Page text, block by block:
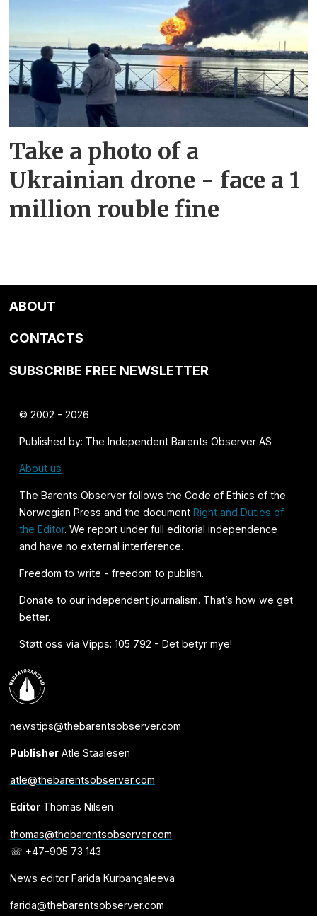
Take a photo of a
Ukrainian drone - face a 1
million rouble fine
ABOUT
CONTACTS
SUBSCRIBE FREE NEWSLETTER
© 2002 - 2026
Published by: The Independent Barents Observer AS
About us
The Barents Observer follows theCode of Ethics of the
Norwegian Press and the documentRight and Duties of
the Editor. We report under full editorial independence
and have no external interference.
Freedom to write - freedom to publish.
Donate to our independent journalism. That’s how we get
better.
Støtt oss via Vipps: 105 792 - Det betyr mye!
newstips@thebarentsobserver.com
PublisherAtle Staalesen
atle@thebarentsobserver.com
EditorThomas Nilsen
thomas@thebarentsobserver.com
☏ +47-905 73 143
News editor Farida Kurbangaleeva
farida@thebarentsobserver.com